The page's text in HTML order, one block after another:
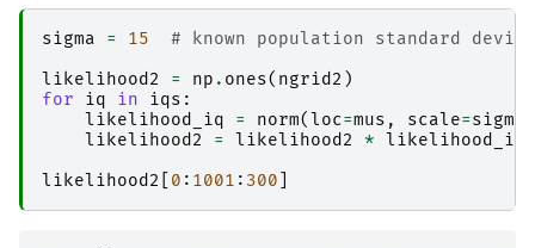
sigma = 15
# known population standard
likelihood2
= np . ones( ngrid2 )
for
iq in iqs :
likelihood_iq
= norm(loc=mus , scale=sigma
likelihood2
= likelihood2 * likelihood_iq
likelihood2
0 : 1001 : 300